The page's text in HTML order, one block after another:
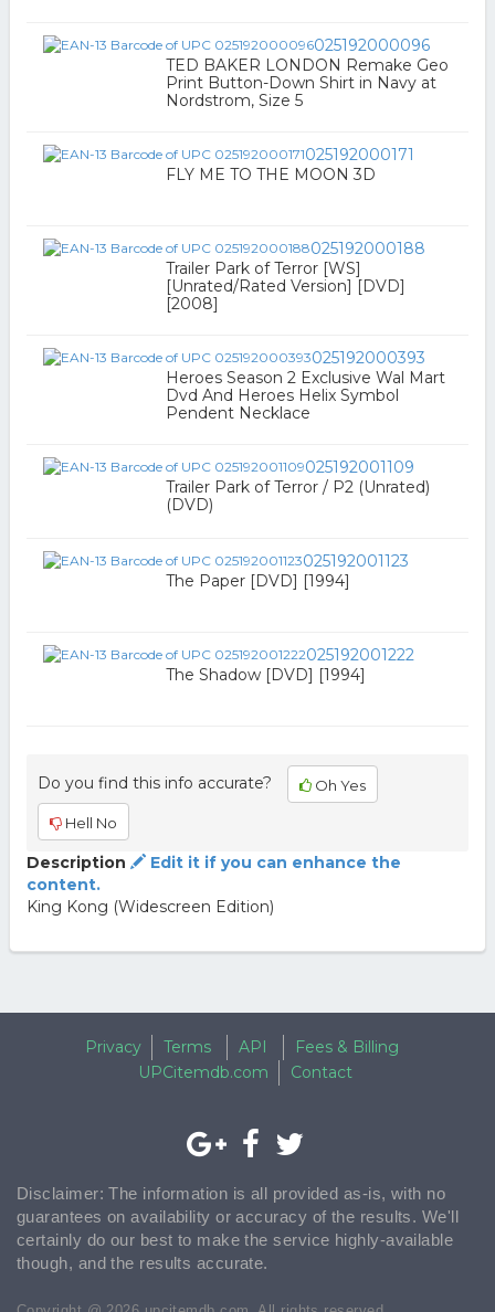
025192000096
TED BAKER LONDON Remake Geo
Print Button-Down Shirt in Navy at
Nordstrom, Size 5
025192000171
FLY ME TO THE MOON 3D
025192000188
Trailer Park of Terror [WS]
[Unrated/Rated Version] [DVD]
[2008]
025192000393
Heroes Season 2 Exclusive Wal Mart
Dvd And Heroes Helix Symbol
Pendent Necklace
025192001109
Trailer Park of Terror / P2 (Unrated)
(DVD)
025192001123
The Paper [DVD] [1994]
025192001222
The Shadow [DVD] [1994]
Do you find this info accurate? Oh Yes
Hell No
Description
Edit it if you can enhance the
content.
King Kong (Widescreen Edition)
Privacy Terms API
Fees & Billing
UPCitemdb.com
Contact
Disclaimer: The information is all provided as-is, with no
guarantees on availability or accuracy of the results. We'll
certainly do our best to make the service highly-available
though, and the results accurate.